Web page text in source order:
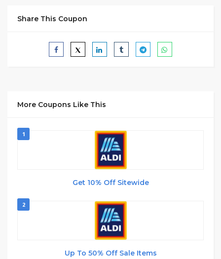
Share This Coupon
More Coupons Like This
1
Get 10% Off Sitewide
2
Up To 50% Off Sale Items